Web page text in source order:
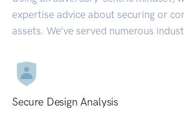
expertise advice about securing or
assets. We’ve served numerous
Secure Design Analysis